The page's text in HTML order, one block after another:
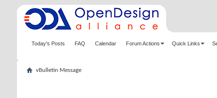
Today's Posts FAQ Calendar Forum Actions Quick Links
vBulletin Message